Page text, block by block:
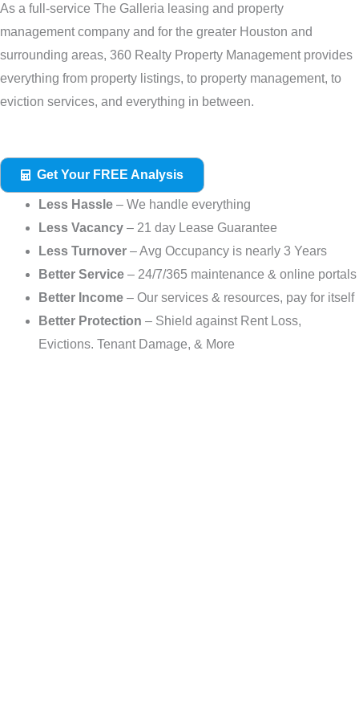
As a full-service The Galleria leasing and property
management company and for the greater Houston and
surrounding areas, 360 Realty Property Management provides
everything from property listings, to property management, to
eviction services, and everything in between.
Get Your FREE Analysis
Less Hassle – We handle everything
Less Vacancy – 21 day Lease Guarantee
Less Turnover – Avg Occupancy is nearly 3 Years
Better Service – 24/7/365 maintenance & online portals
Better Income – Our services & resources, pay for itself
Better Protection – Shield against Rent Loss,
Evictions. Tenant Damage, & More